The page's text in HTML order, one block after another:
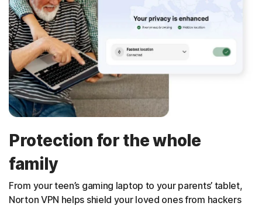
Protection for the whole
family
From your teen’s gaming laptop to your parents’ tablet,
Norton VPN helps shield your loved ones from hackers